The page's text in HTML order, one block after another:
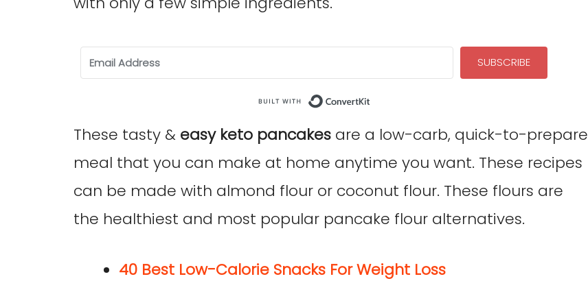
SUBSCRIBE
These tasty & easy keto pancakes are a low-carb, quick-to-prepare
meal that you can make at home anytime you want. These recipes
can be made with almond flour or coconut flour. These flours are
the healthiest and most popular pancake flour alternatives.
40 Best Low-Calorie Snacks For Weight Loss